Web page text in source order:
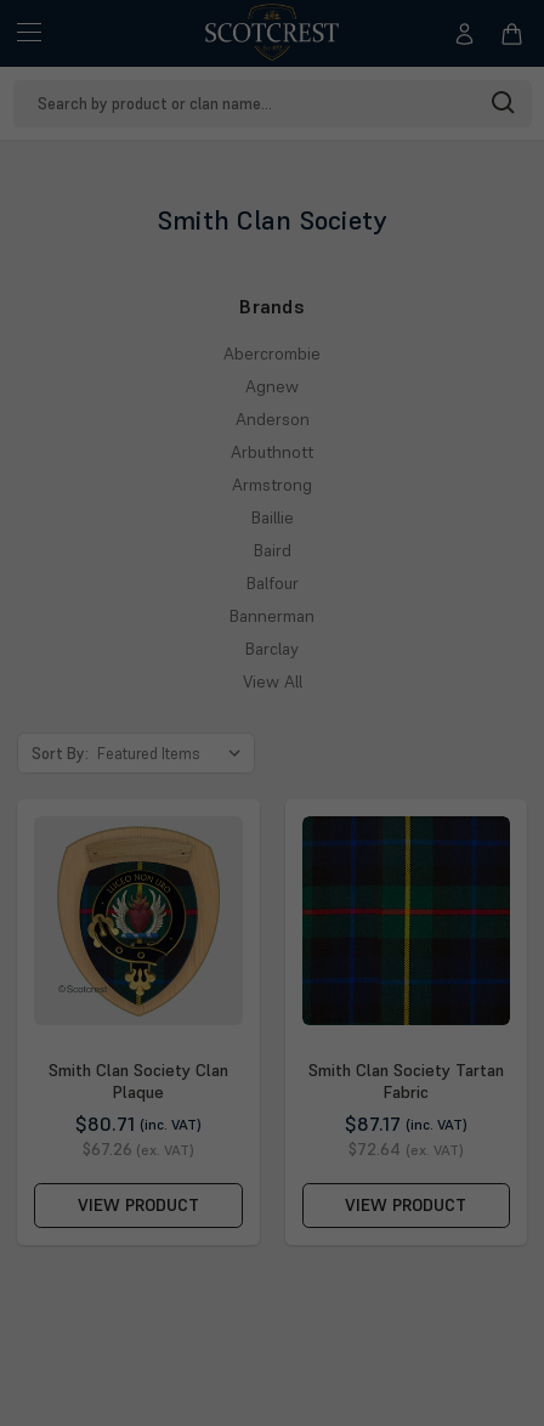
Smith Clan Society
Brands
Abercrombie
Agnew
Anderson
Arbuthnott
Armstrong
Baillie
Baird
Balfour
Bannerman
Barclay
View All
Sort By:
Smith Clan Society Clan
Plaque
$80.71 (inc. VAT)
$67.26 (ex. VAT)
VIEW PRODUCT
Smith Clan Society Tartan
Fabric
$87.17 (inc. VAT)
$72.64 (ex. VAT)
VIEW PRODUCT